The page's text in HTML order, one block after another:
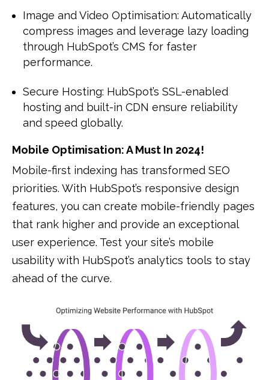
Image and Video Optimisation: Automatically
compress images and leverage lazy loading
through HubSpot’s CMS for faster
performance.
Secure Hosting: HubSpot’s SSL-enabled
hosting and built-in CDN ensure reliability
and speed globally.
Mobile Optimisation: A Must In 2024!
Mobile-first indexing has transformed SEO
priorities. With HubSpot’s responsive design
features, you can create mobile-friendly pages
that rank higher and provide an exceptional
user experience. Test your site’s mobile
usability with HubSpot’s analytics tools to stay
ahead of the curve.